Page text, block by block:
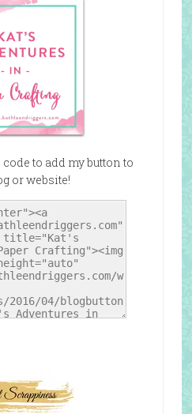
to add my button to
or website!